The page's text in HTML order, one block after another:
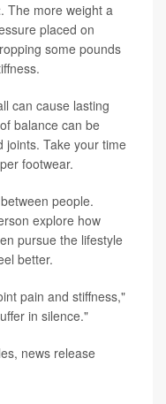
. The more weight a
placed on
some pounds
can cause lasting
balance can be
joints. Take your time
footwear.
people.
explore how
pursue the lifestyle
better.
pain and stiffness,"
in silence."
news release